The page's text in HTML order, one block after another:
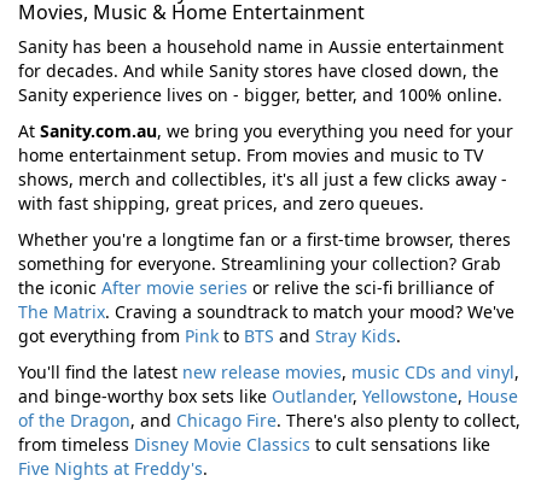
Movies, Music & Home Entertainment
Sanity has been a household name in Aussie entertainment
for decades. And while Sanity stores have closed down, the
Sanity experience lives on - bigger, better, and 100% online.
At Sanity.com.au, we bring you everything you need for your
home entertainment setup. From movies and music to TV
shows, merch and collectibles, it's all just a few clicks away -
with fast shipping, great prices, and zero queues.
Whether you're a longtime fan or a first-time browser, theres
something for everyone. Streamlining your collection? Grab
the iconic After movie series or relive the sci-fi brilliance of
The Matrix. Craving a soundtrack to match your mood? We've
got everything from Pink to BTS and Stray Kids.
You'll find the latest new release movies, music CDs and vinyl,
and binge-worthy box sets like Outlander, Yellowstone, House
of the Dragon, and Chicago Fire. There's also plenty to collect,
from timeless Disney Movie Classics to cult sensations like
Five Nights at Freddy's.